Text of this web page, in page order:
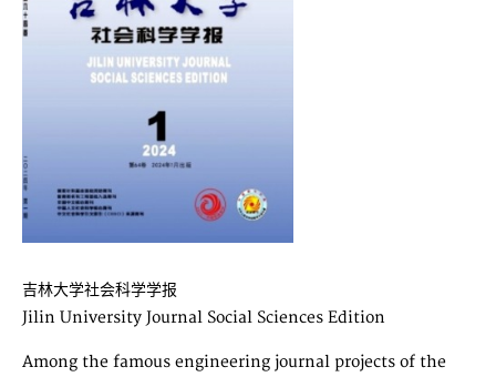
吉林大学社会科学学报
Jilin University Journal Social Sciences Edition
Among the famous engineering journal projects of the